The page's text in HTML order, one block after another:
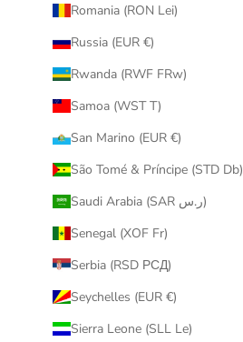
Romania (RON Lei)
Russia (EUR €)
Rwanda (RWF FRw)
Samoa (WST T)
San Marino (EUR €)
São Tomé & Príncipe (STD Db)
Saudi Arabia (SAR ر.س)
Senegal (XOF Fr)
Serbia (RSD РСД)
Seychelles (EUR €)
Sierra Leone (SLL Le)